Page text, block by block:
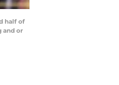
half of
and or